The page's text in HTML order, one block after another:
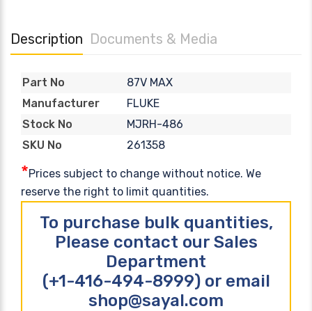
Description Documents & Media
Part No
87V MAX
Manufacturer
FLUKE
Stock No
MJRH-486
SKU No
261358
*Prices subject to change without notice. We
reserve the right to limit quantities.
To purchase bulk quantities,
Please contact our Sales
Department
(+1-416-494-8999) or email
shop@sayal.com